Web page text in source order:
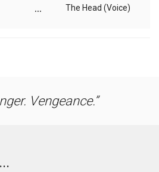
... The Head (Voice)
Vengeance.